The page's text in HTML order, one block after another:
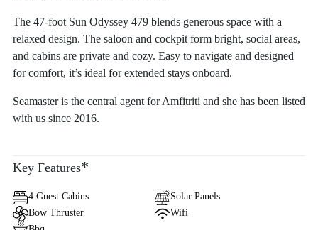
The 47-foot Sun Odyssey 479 blends generous space with a
relaxed design. The saloon and cockpit form bright, social areas,
and cabins are private and cozy. Easy to navigate and designed
for comfort, it’s ideal for extended stays onboard.
Seamaster is the central agent for Amfitriti and she has been listed
with us since 2016.
Key Features*
4 Guest Cabins
Solar Panels
Bow Thruster
Wifi